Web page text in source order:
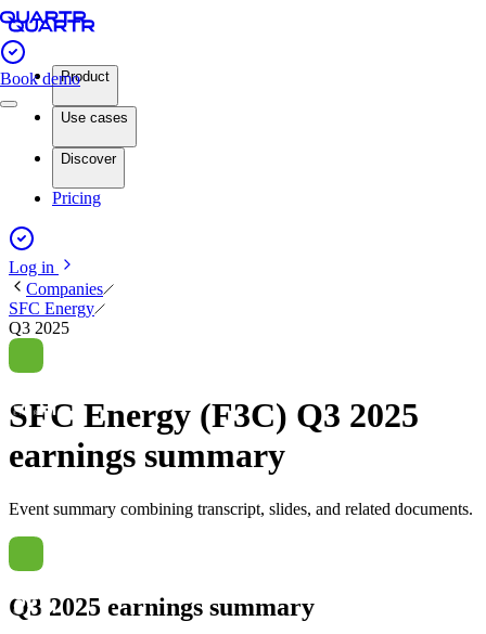
Book demoProduct
Use cases
Discover
Pricing
Log in
Companies
SFC Energy
Q3 2025
SFC Energy (F3C) Q3 2025
earnings summary
Event summary combining transcript, slides, and related documents.
Q3 2025 earnings summary